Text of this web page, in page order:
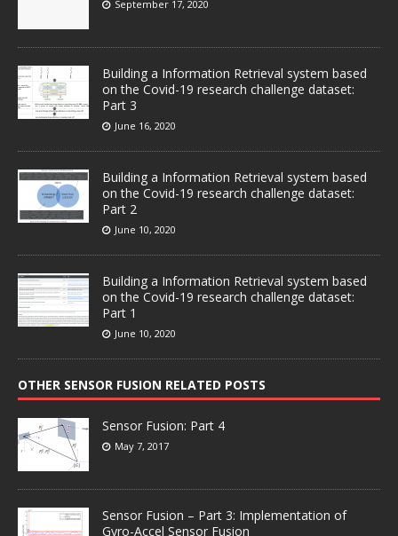
September 17, 2020
Building a Information Retrieval system based
on the Covid-19 research challenge dataset:
Part 3
June 16, 2020
Building a Information Retrieval system based
on the Covid-19 research challenge dataset:
Part 2
June 10, 2020
Building a Information Retrieval system based
on the Covid-19 research challenge dataset:
Part 1
June 10, 2020
OTHER SENSOR FUSION RELATED POSTS
Sensor Fusion: Part 4
May 7, 2017
Sensor Fusion – Part 3: Implementation of
Gyro-Accel Sensor Fusion